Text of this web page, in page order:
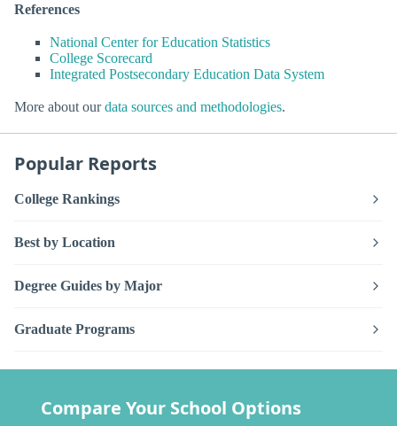
References
National Center for Education Statistics
College Scorecard
Integrated Postsecondary Education Data System
More about ourdata sources and methodologies.
Popular Reports
College Rankings
Best by Location
Degree Guides by Major
Graduate Programs
Compare Your School Options